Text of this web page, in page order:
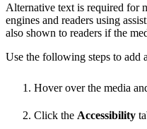
Alternative text is required for
engines and readers using
also shown to readers if the
Use the following steps to add
Hover over the media
Click the Accessibility